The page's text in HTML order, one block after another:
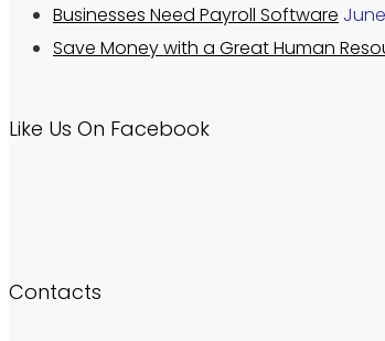
Businesses Need Payroll Software June
Save Money with a Great Human
Like Us On Facebook
Contacts